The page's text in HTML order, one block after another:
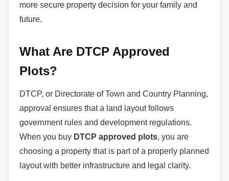
more secure property decision for your family and
future.
What Are DTCP Approved
Plots?
DTCP, or Directorate of Town and Country Planning,
approval ensures that a land layout follows
government rules and development regulations.
When you buy DTCP approved plots, you are
choosing a property that is part of a properly planned
layout with better infrastructure and legal clarity.